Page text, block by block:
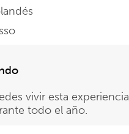
vivir esta experiencia
todo el año.